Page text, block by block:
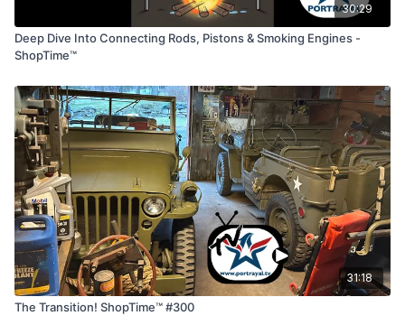
30:29
Deep Dive Into Connecting Rods, Pistons & Smoking Engines -
ShopTime™
31:18
The Transition! ShopTime™ #300